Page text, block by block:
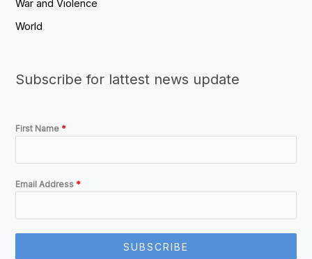
War and Violence
World
Subscribe for lattest news update
First Name *
Email Address *
SUBSCRIBE